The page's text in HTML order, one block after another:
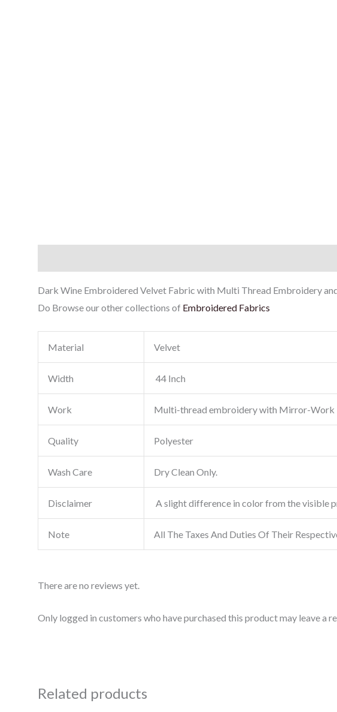
Dark Wine Embroidered Velvet Fabric with Multi Thread Embroidery
Do Browse our other collections of Embroidered Fabrics
Material Velvet
Width 44 Inch
Work Multi-thread embroidery with Mirror-Work
Quality Polyester
Wash Care Dry Clean Only.
Disclaimer A slight difference in color from the visible
Note All The Taxes And Duties Of Their
There are no reviews yet.
Only logged in customers who have purchased this product may leave a
Related products